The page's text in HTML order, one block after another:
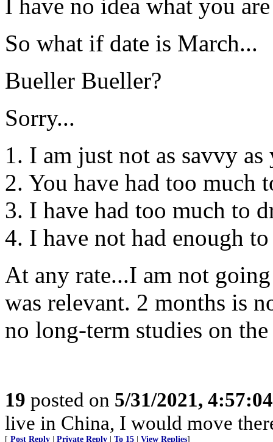
I have no idea what you
So what if date is March...
Bueller Bueller?
Sorry...
1. I am just not as savvy as
2. You have had too much
3. I have had too much to
4. I have not had enough
At any rate...I am not
was relevant. 2 months is
no long-term studies on
19 posted on 5/31/2021,
live in China, I would move
[ Post Reply Private Reply To 15 View Replies]